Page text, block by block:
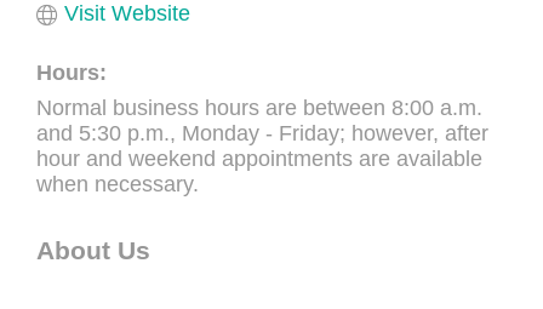
Visit Website
Hours:
Normal business hours are between 8:00 a.m.
and 5:30 p.m., Monday - Friday; however, after
hour and weekend appointments are available
when necessary.
About Us